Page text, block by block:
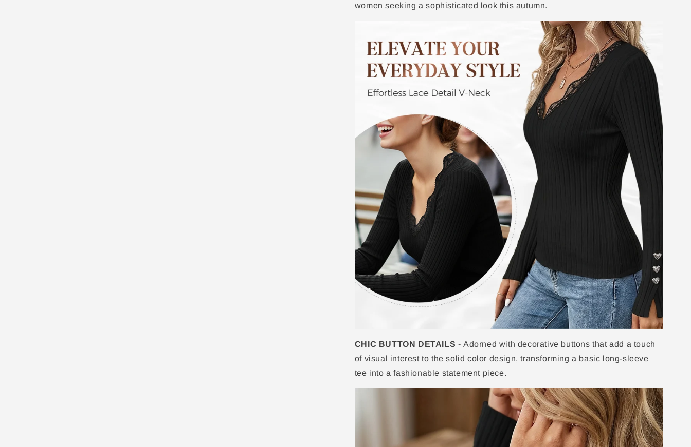
women seeking a sophisticated look this autumn.
CHIC BUTTON DETAILS - Adorned with decorative buttons that add a touch
of visual interest to the solid color design, transforming a basic long-sleeve
tee into a fashionable statement piece.